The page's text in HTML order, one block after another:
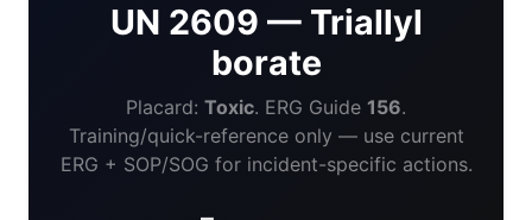
UN 2609 — Triallyl
borate
Placard: Toxic. ERG Guide 156.
Training/quick-reference only — use current
ERG + SOP/SOG for incident-specific actions.